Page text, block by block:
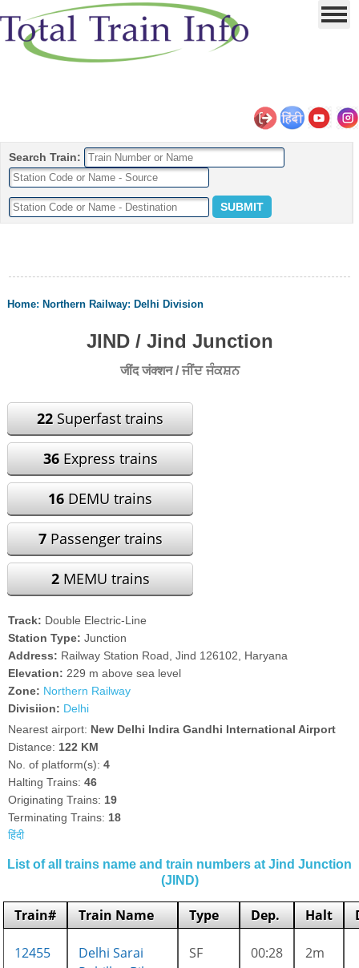
Search Train:
Home: Northern Railway: Delhi Division
JIND / Jind Junction
जींद जंक्शन / ਜੀਂਦ ਜੰਕਸ਼ਨ
22 Superfast trains
36Express trains
16 DEMU trains
7Passenger trains
2MEMU trains
Track: Double Electric-Line
Station Type: Junction
Address: Railway Station Road, Jind 126102, Haryana
Elevation: 229 m above sea level
Zone: Northern Railway
Divisiion: Delhi
Nearest airport: New Delhi Indira Gandhi International Airport
Distance: 122 KM
No. of platform(s):4
Halting Trains:46
Originating Trains: 19
Terminating Trains: 18
हिंदी
List of all trains name and train numbers at Jind Junction
(JIND)
Train# Train Name Type Dep. Halt
12455
Delhi Sarai
SF 00:28 2m